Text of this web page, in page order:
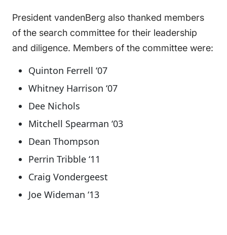
President vandenBerg also thanked members
of the search committee for their leadership
and diligence. Members of the committee were:
Quinton Ferrell ‘07
Whitney Harrison ‘07
Dee Nichols
Mitchell Spearman ‘03
Dean Thompson
Perrin Tribble ‘11
Craig Vondergeest
Joe Wideman ‘13